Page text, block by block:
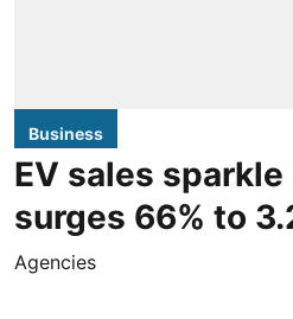
Business
EV sales sparkle
surges 66% to
Agencies